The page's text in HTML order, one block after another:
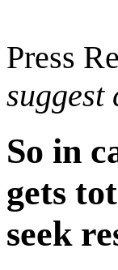
Press
So in
gets
seek